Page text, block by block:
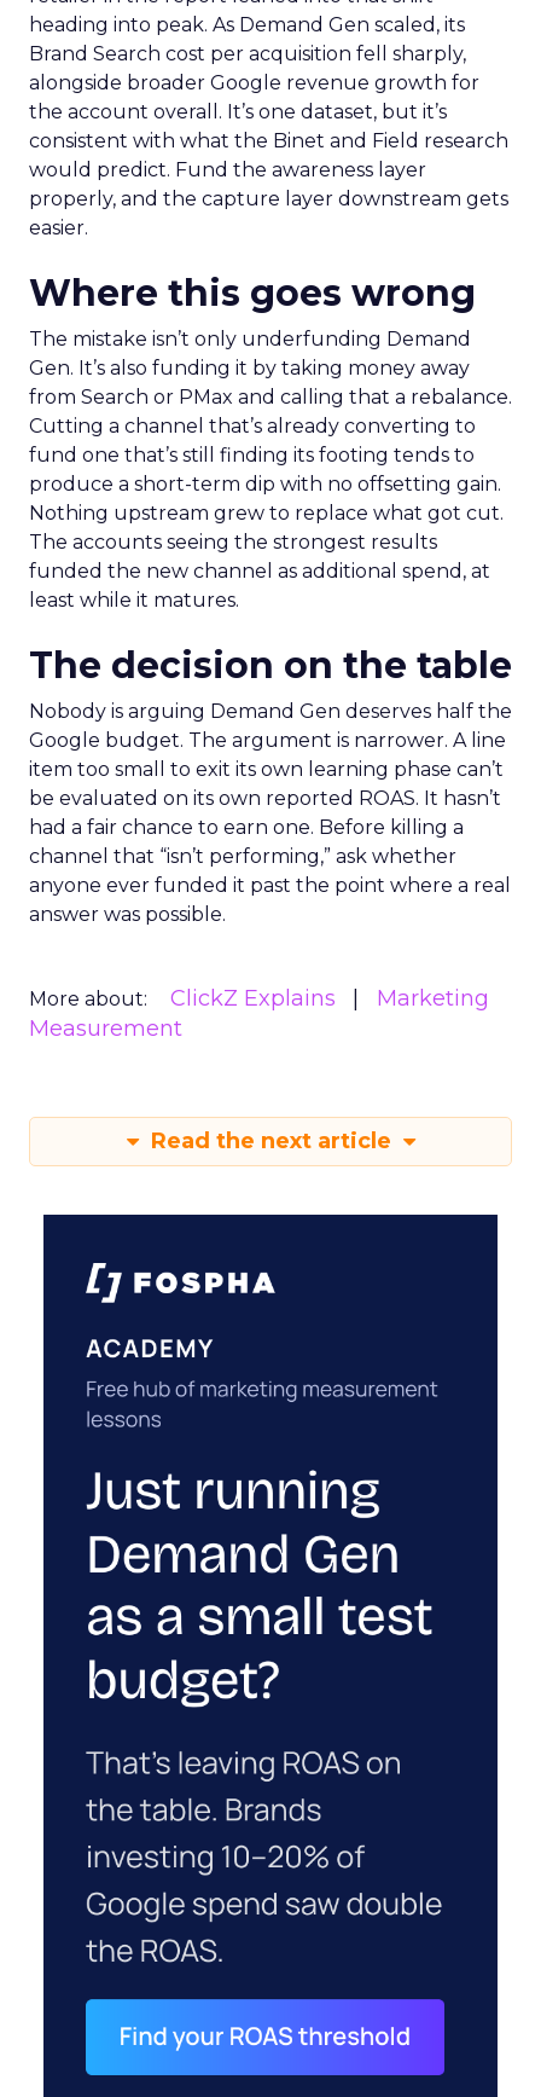
heading into peak. As Demand Gen scaled, its
Brand Search cost per acquisition fell sharply,
alongside broader Google revenue growth for
the account overall. It’s one dataset, but it’s
consistent with what the Binet and Field research
would predict. Fund the awareness layer
properly, and the capture layer downstream gets
easier.
Where this goes wrong
The mistake isn’t only underfunding Demand
Gen. It’s also funding it by taking money away
from Search or PMax and calling that a rebalance.
Cutting a channel that’s already converting to
fund one that’s still finding its footing tends to
produce a short-term dip with no offsetting gain.
Nothing upstream grew to replace what got cut.
The accounts seeing the strongest results
funded the new channel as additional spend, at
least while it matures.
The decision on the table
Nobody is arguing Demand Gen deserves half the
Google budget. The argument is narrower. A line
item too small to exit its own learning phase can’t
be evaluated on its own reported ROAS. It hasn’t
had a fair chance to earn one. Before killing a
channel that “isn’t performing,” ask whether
anyone ever funded it past the point where a real
answer was possible.
More about: ClickZ Explains
Marketing
Measurement
Read the next article